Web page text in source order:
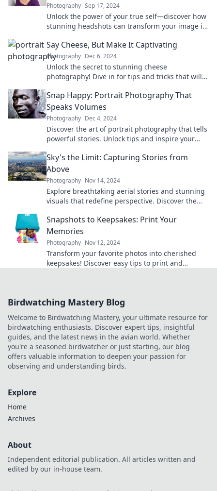
Photography Sep 17, 2024
Unlock the power of your true self—discover how
stunning headshots can transform your image in
Say Cheese, But Make It Captivating
Photography Dec 6, 2024
Unlock the secret to stunning cheese
photography! Dive in for tips and tricks that will
Snap Happy: Portrait Photography That
Speaks Volumes
Photography Dec 4, 2024
Discover the art of portrait photography that tells
powerful stories. Unlock tips and inspire your
Sky's the Limit: Capturing Stories from
Above
Photography Nov 14, 2024
Explore breathtaking aerial stories and stunning
visuals that redefine perspective. Discover the
Snapshots to Keepsakes: Print Your
Memories
Photography Nov 12, 2024
Transform your favorite photos into cherished
keepsakes! Discover easy tips to print and
Birdwatching Mastery Blog
Welcome to Birdwatching Mastery, your ultimate resource for
birdwatching enthusiasts. Discover expert tips, insightful
guides, and the latest news in the avian world. Whether
you're a seasoned birdwatcher or just starting, our blog
offers valuable information to deepen your passion for
observing and understanding birds.
Explore
Home
Archives
About
Independent editorial publication. All articles written and
edited by our in-house team.